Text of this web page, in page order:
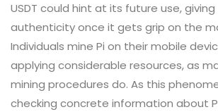
USDT could hint at its future use,
authenticity once it gets grip on the
Individuals mine Pi on their mobile
applying considerable resources, as
mining procedures do. As this
checking concrete information about